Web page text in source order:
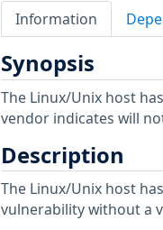
Information
Synopsis
The Linux/Unix host
vendor indicates will
Description
The Linux/Unix host
vulnerability without a